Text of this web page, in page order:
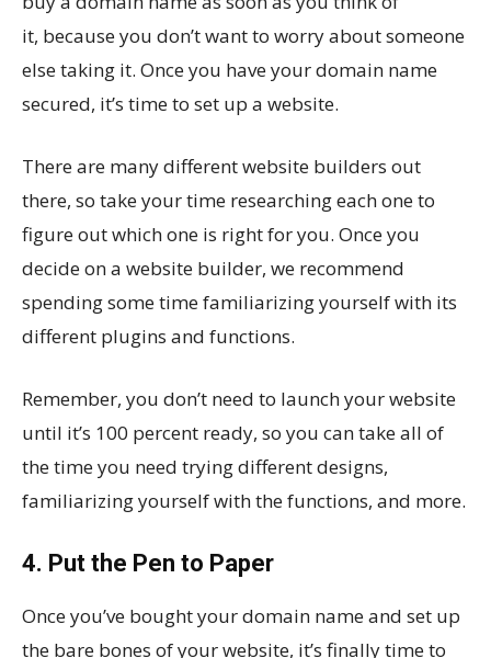
it, because you don’t want to worry about someone
else taking it. Once you have your domain name
secured, it’s time to set up a website.
There are many different website builders out
there, so take your time researching each one to
figure out which one is right for you. Once you
decide on a website builder, we recommend
spending some time familiarizing yourself with its
different plugins and functions.
Remember, you don’t need to launch your website
until it’s 100 percent ready, so you can take all of
the time you need trying different designs,
familiarizing yourself with the functions, and more.
4. Put the Pen to Paper
Once you’ve bought your domain name and set up
the bare bones of your website, it’s finally time to